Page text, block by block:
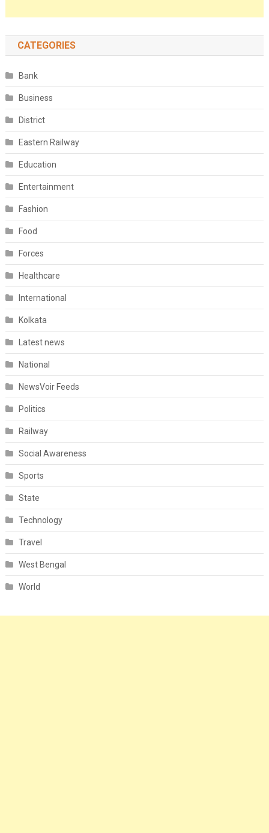
CATEGORIES
Bank
Business
District
Eastern Railway
Education
Entertainment
Fashion
Food
Forces
Healthcare
International
Kolkata
Latest news
National
NewsVoir Feeds
Politics
Railway
Social Awareness
Sports
State
Technology
Travel
West Bengal
World